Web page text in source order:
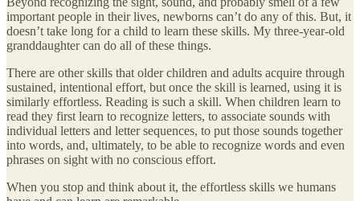
important people in their lives, newborns can’t do any of this. But, it
doesn’t take long for a child to learn these skills. My three-year-old
granddaughter can do all of these things.
There are other skills that older children and adults acquire through
sustained, intentional effort, but once the skill is learned, using it is
similarly effortless. Reading is such a skill. When children learn to
read they first learn to recognize letters, to associate sounds with
individual letters and letter sequences, to put those sounds together
into words, and, ultimately, to be able to recognize words and even
phrases on sight with no conscious effort.
When you stop and think about it, the effortless skills we humans